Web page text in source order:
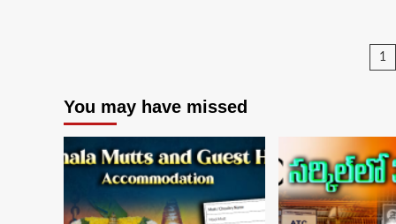
Temple
1
You may have missed